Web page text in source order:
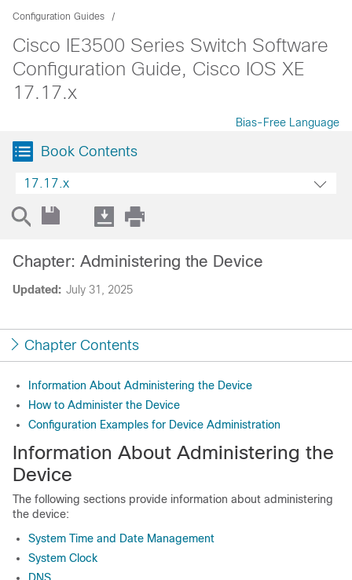
Configuration Guides
Cisco IE3500 Series Switch Software
Configuration Guide, Cisco IOS XE
17.17.x
Bias-Free Language
Book Contents
17.17.x
Updated: July 31, 2025
Chapter: Administering the Device
Chapter Contents
Information About Administering the Device
How to Administer the Device
Configuration Examples for Device Administration
Information About Administering the
Device
The following sections provide information about administering
the device:
System Time and Date Management
System Clock